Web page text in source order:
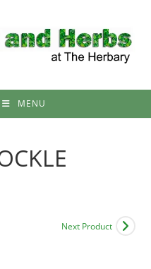
MENU
Next Product